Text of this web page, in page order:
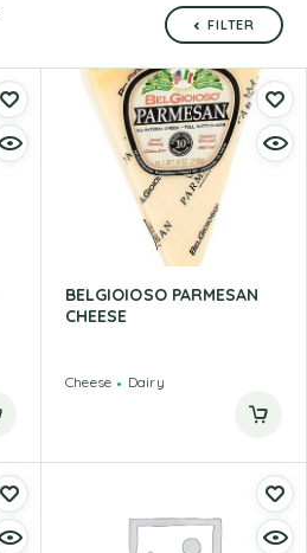
FILTER
BELGIOIOSO PARMESAN
CHEESE
Cheese Dairy